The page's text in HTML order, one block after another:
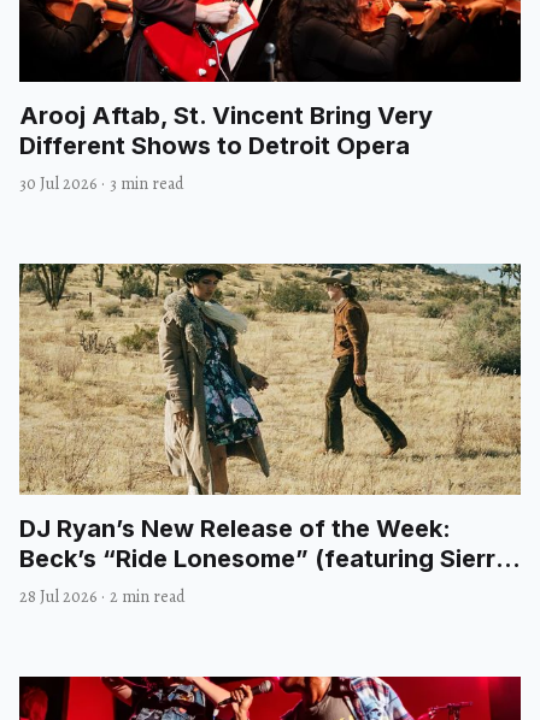
Arooj Aftab, St. Vincent Bring Very
Different Shows to Detroit Opera
30 Jul 2026 · 3 min read
DJ Ryan’s New Release of the Week:
Beck’s “Ride Lonesome” (featuring Sierra
Ferrell)
28 Jul 2026 · 2 min read